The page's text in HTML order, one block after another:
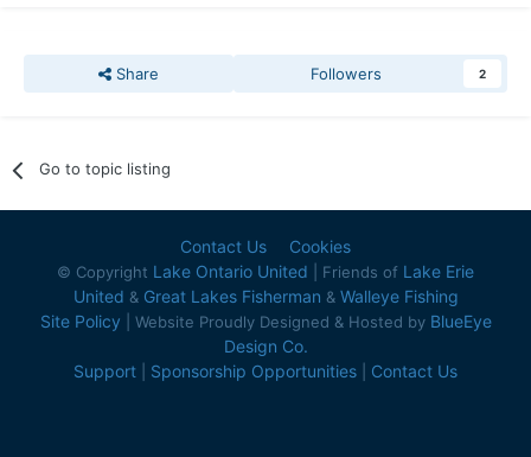
Share Followers 2
Go to topic listing
Contact Us Cookies
© Copyright Lake Ontario United | Friends of Lake Erie
United & Great Lakes Fisherman & Walleye Fishing
Site Policy | Website Proudly Designed & Hosted by BlueEye
Design Co.
Support
Sponsorship Opportunities Contact Us